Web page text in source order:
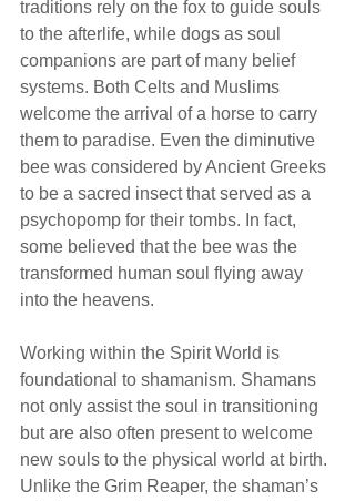
traditions rely on the fox to guide souls
to the afterlife, while dogs as soul
companions are part of many belief
systems. Both Celts and Muslims
welcome the arrival of a horse to carry
them to paradise. Even the diminutive
bee was considered by Ancient Greeks
to be a sacred insect that served as a
psychopomp for their tombs. In fact,
some believed that the bee was the
transformed human soul flying away
into the heavens.
Working within the Spirit World is
foundational to shamanism. Shamans
not only assist the soul in transitioning
but are also often present to welcome
new souls to the physical world at birth.
Unlike the Grim Reaper, the shaman’s